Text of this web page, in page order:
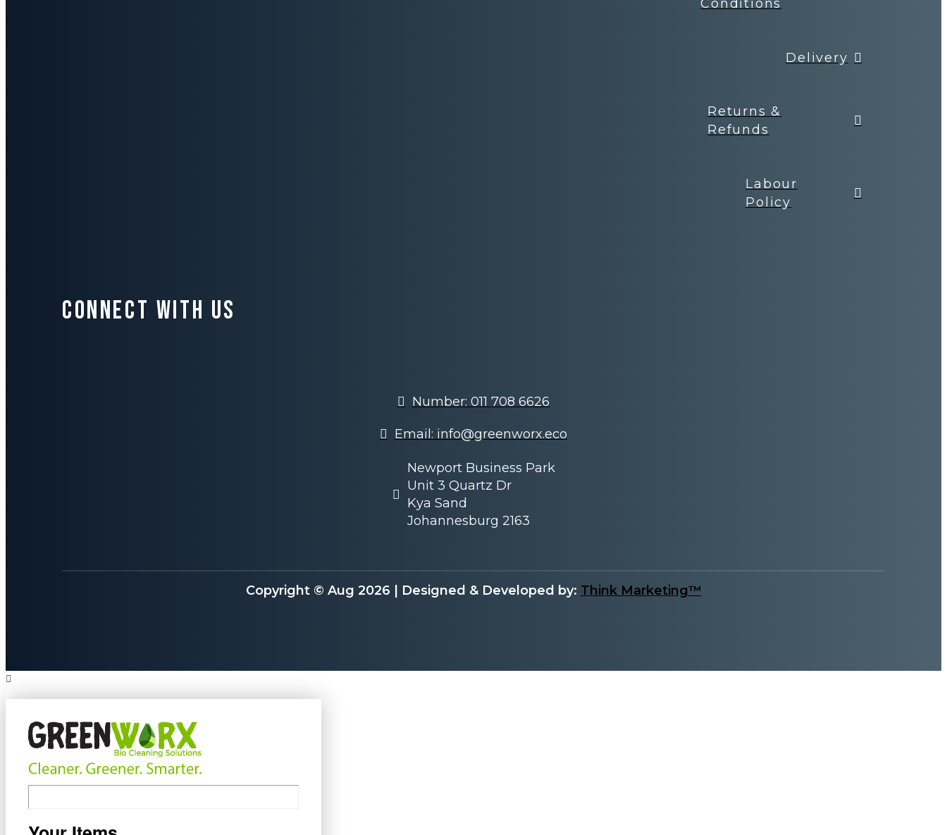
Conditions
Delivery
Returns &
Refunds
Labour
Policy
Connect with us
Number: 011 708 6626
Email: info@greenworx.eco
Newport Business Park
Unit 3 Quartz Dr
Kya Sand
Johannesburg 2163
Copyright © Aug 2026 | Designed & Developed by: Think Marketing™